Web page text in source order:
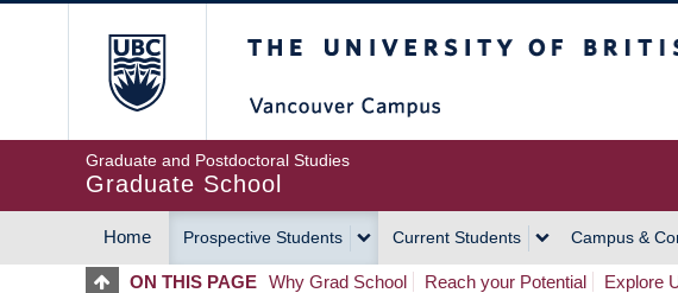
Graduate and Postdoctoral Studies
Graduate School
MAIN
Home Prospective Students Current Students Campus &
ON THIS PAGE Why Grad School Reach your Potential Explore